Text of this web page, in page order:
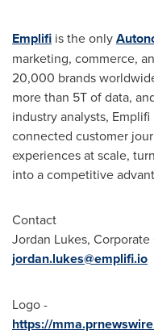
Emplifi is the only
marketing, commerce,
20,000 brands
more than 5T of data,
industry analysts,
connected customer
experiences at scale,
into a competitive
Contact
Jordan Lukes,
jordan.lukes@emplifi.io
Logo -
https://